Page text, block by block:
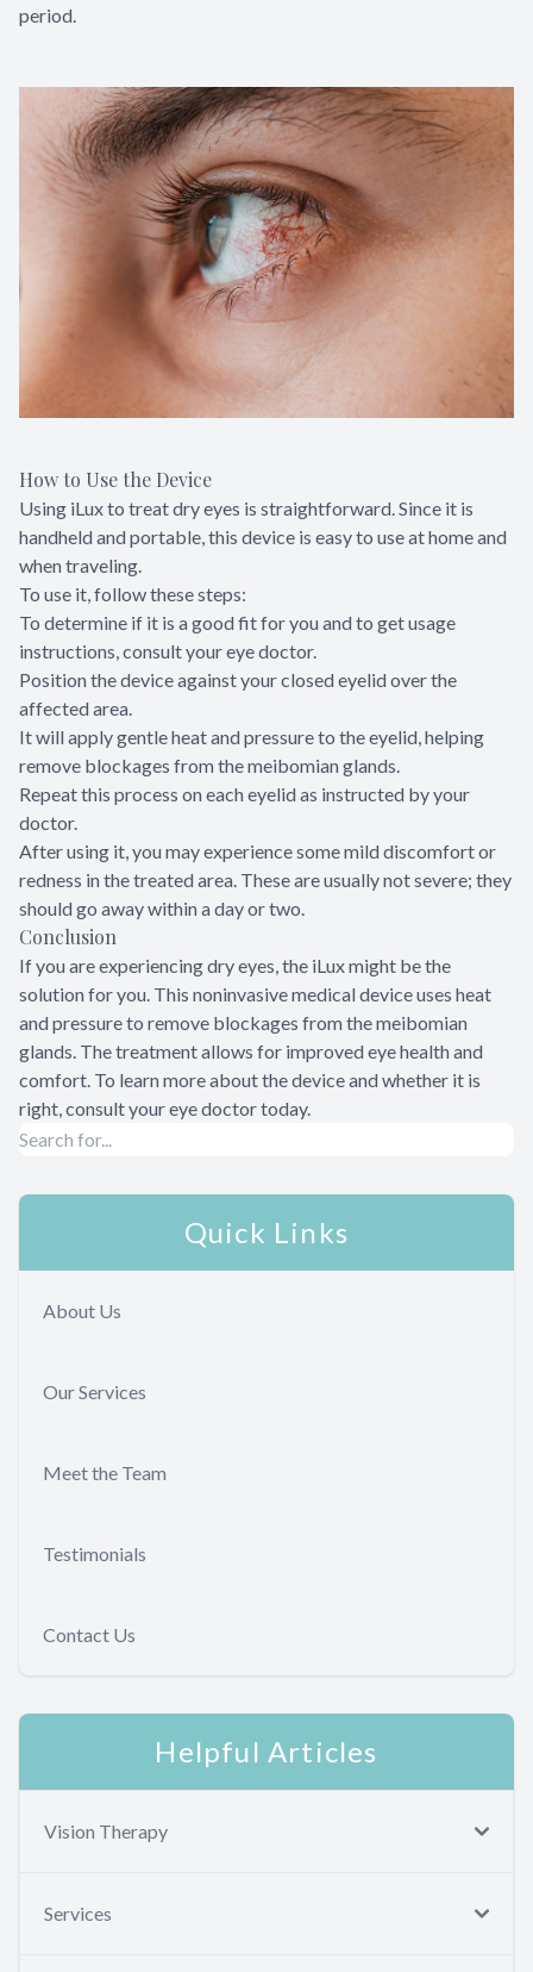
period.
How to Use the Device
Using iLux to treat dry eyes is straightforward. Since it is
handheld and portable, this device is easy to use at home and
when traveling.
To use it, follow these steps:
To determine if it is a good fit for you and to get usage
instructions, consult your eye doctor.
Position the device against your closed eyelid over the
affected area.
It will apply gentle heat and pressure to the eyelid, helping
remove blockages from the meibomian glands.
Repeat this process on each eyelid as instructed by your
doctor.
After using it, you may experience some mild discomfort or
redness in the treated area. These are usually not severe; they
should go away within a day or two.
Conclusion
If you are experiencing dry eyes, the iLux might be the
solution for you. This noninvasive medical device uses heat
and pressure to remove blockages from the meibomian
glands. The treatment allows for improved eye health and
comfort. To learn more about the device and whether it is
right, consult your eye doctor today.
Quick Links
About Us
Our Services
Meet the Team
Testimonials
Contact Us
Helpful Articles
Vision Therapy
Services